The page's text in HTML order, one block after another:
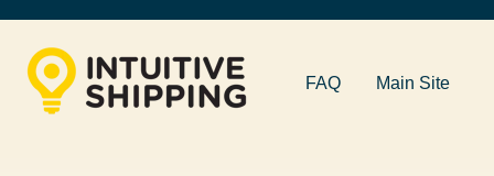
FAQ Main Site